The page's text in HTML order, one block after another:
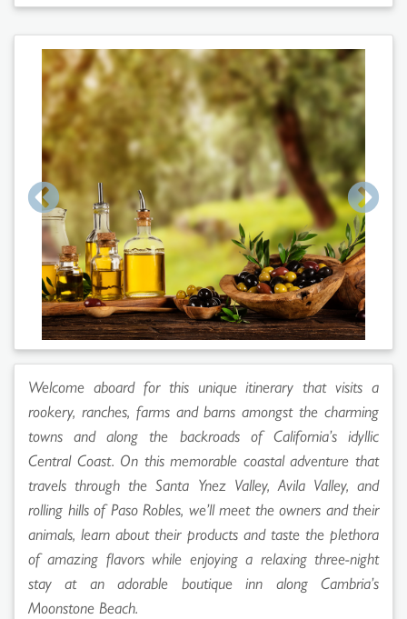
Welcome aboard for this unique itinerary that visits a
rookery, ranches, farms and barns amongst the charming
towns and along the backroads of California’s idyllic
Central Coast. On this memorable coastal adventure that
travels through the Santa Ynez Valley, Avila Valley, and
rolling hills of Paso Robles, we’ll meet the owners and their
animals, learn about their products and taste the plethora
of amazing flavors while enjoying a relaxing three-night
stay at an adorable boutique inn along Cambria’s
Moonstone Beach.